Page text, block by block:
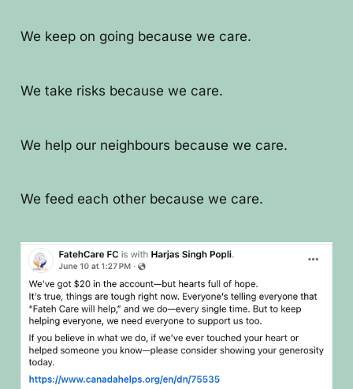
We keep on going because we care.
We take risks because we care.
We help our neighbours because we care.
We feed each other because we care.